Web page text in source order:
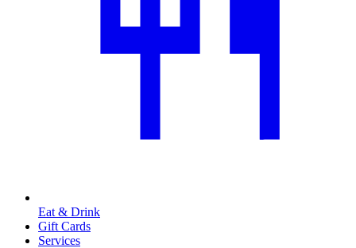
Eat & Drink
Gift Cards
Services